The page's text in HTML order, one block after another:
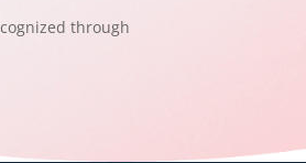
through